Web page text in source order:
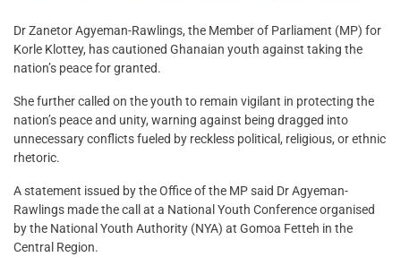
Dr Zanetor Agyeman-Rawlings, the Member of Parliament (MP) for
Korle Klottey, has cautioned Ghanaian youth against taking the
nation’s peace for granted.
She further called on the youth to remain vigilant in protecting the
nation’s peace and unity, warning against being dragged into
unnecessary conflicts fueled by reckless political, religious, or ethnic
rhetoric.
A statement issued by the Office of the MP said Dr Agyeman-
Rawlings made the call at a National Youth Conference organised
by the National Youth Authority (NYA) at Gomoa Fetteh in the
Central Region.